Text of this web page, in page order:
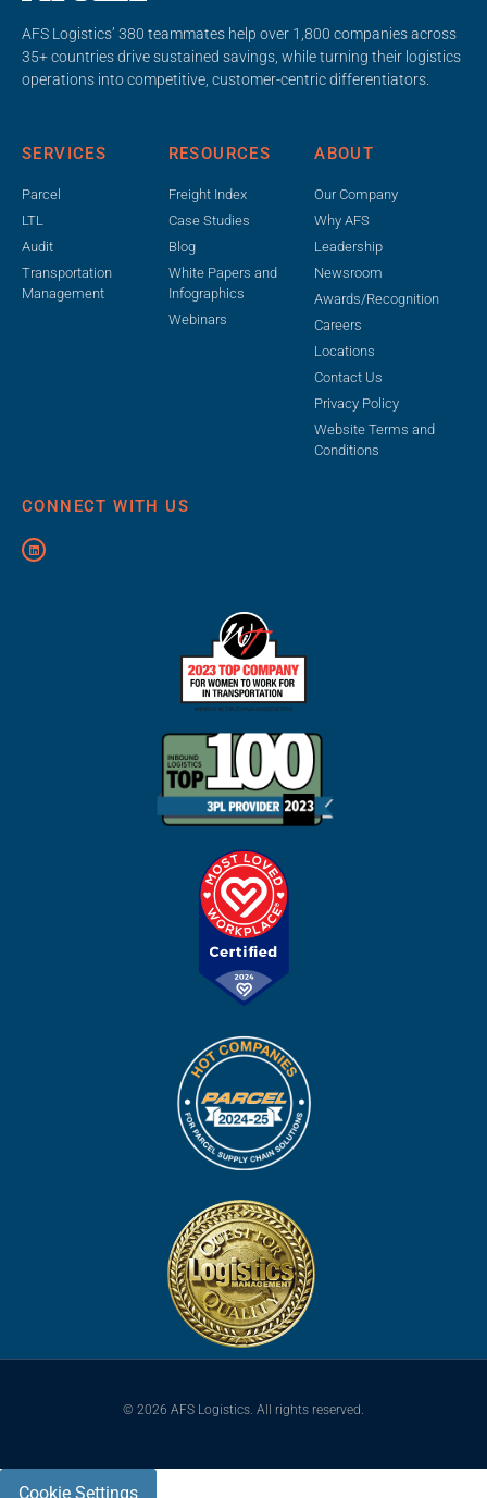
AFS Logistics’ 380 teammates help over 1,800 companies across
35+ countries drive sustained savings, while turning their logistics
operations into competitive, customer-centric differentiators.
SERVICES
Parcel
LTL
Audit
Transportation
Management
RESOURCES
Freight Index
Case Studies
Blog
White Papers and
Infographics
Webinars
ABOUT
Our Company
Why AFS
Leadership
Newsroom
Awards/Recognition
Careers
Locations
Contact Us
Privacy Policy
Website Terms and
Conditions
CONNECT WITH US
© 2026 AFS Logistics. All rights reserved.
Cookie Settings